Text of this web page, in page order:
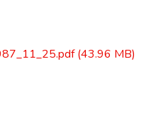
(43.96 MB)